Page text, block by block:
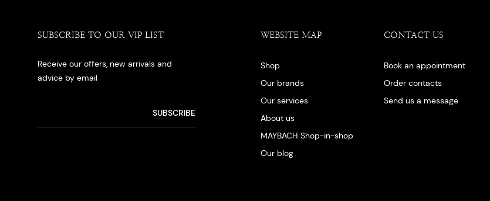
SUBSCRIBE TO OUR VIP LIST
Receive our offers, new arrivals and
advice by email
WEBSITE MAP
Shop
Our brands
Our services
About us
MAYBACH Shop-in-shop
Our blog
CONTACT US
Book an appointment
Order contacts
Send us a message